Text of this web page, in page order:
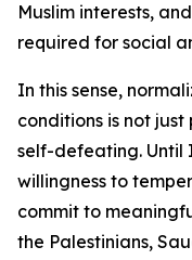
Muslim interests,
required for social
In this sense,
conditions is not
self-defeating. Until
willingness to
commit to
the Palestinians,